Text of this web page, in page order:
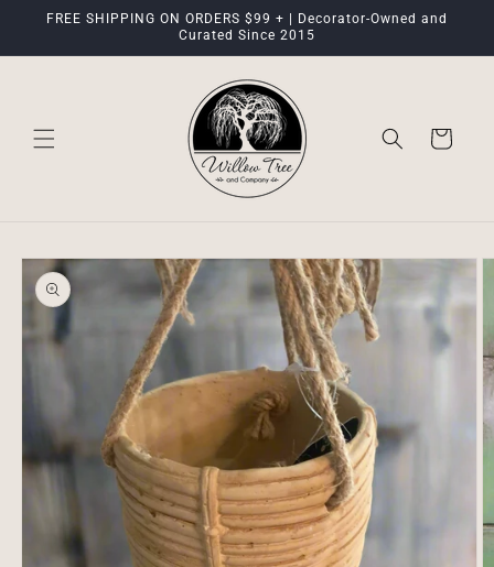
Skip to
FREE SHIPPING ON ORDERS $99 + | Decorator-Owned and
Curated Since 2015
Cart
Skip to
product
information